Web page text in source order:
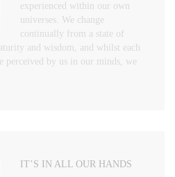
experienced within our own
universes. We change
continually from a state of
and wisdom, and whilst each
perceived by us in our minds, we
IT’S IN ALL OUR HANDS